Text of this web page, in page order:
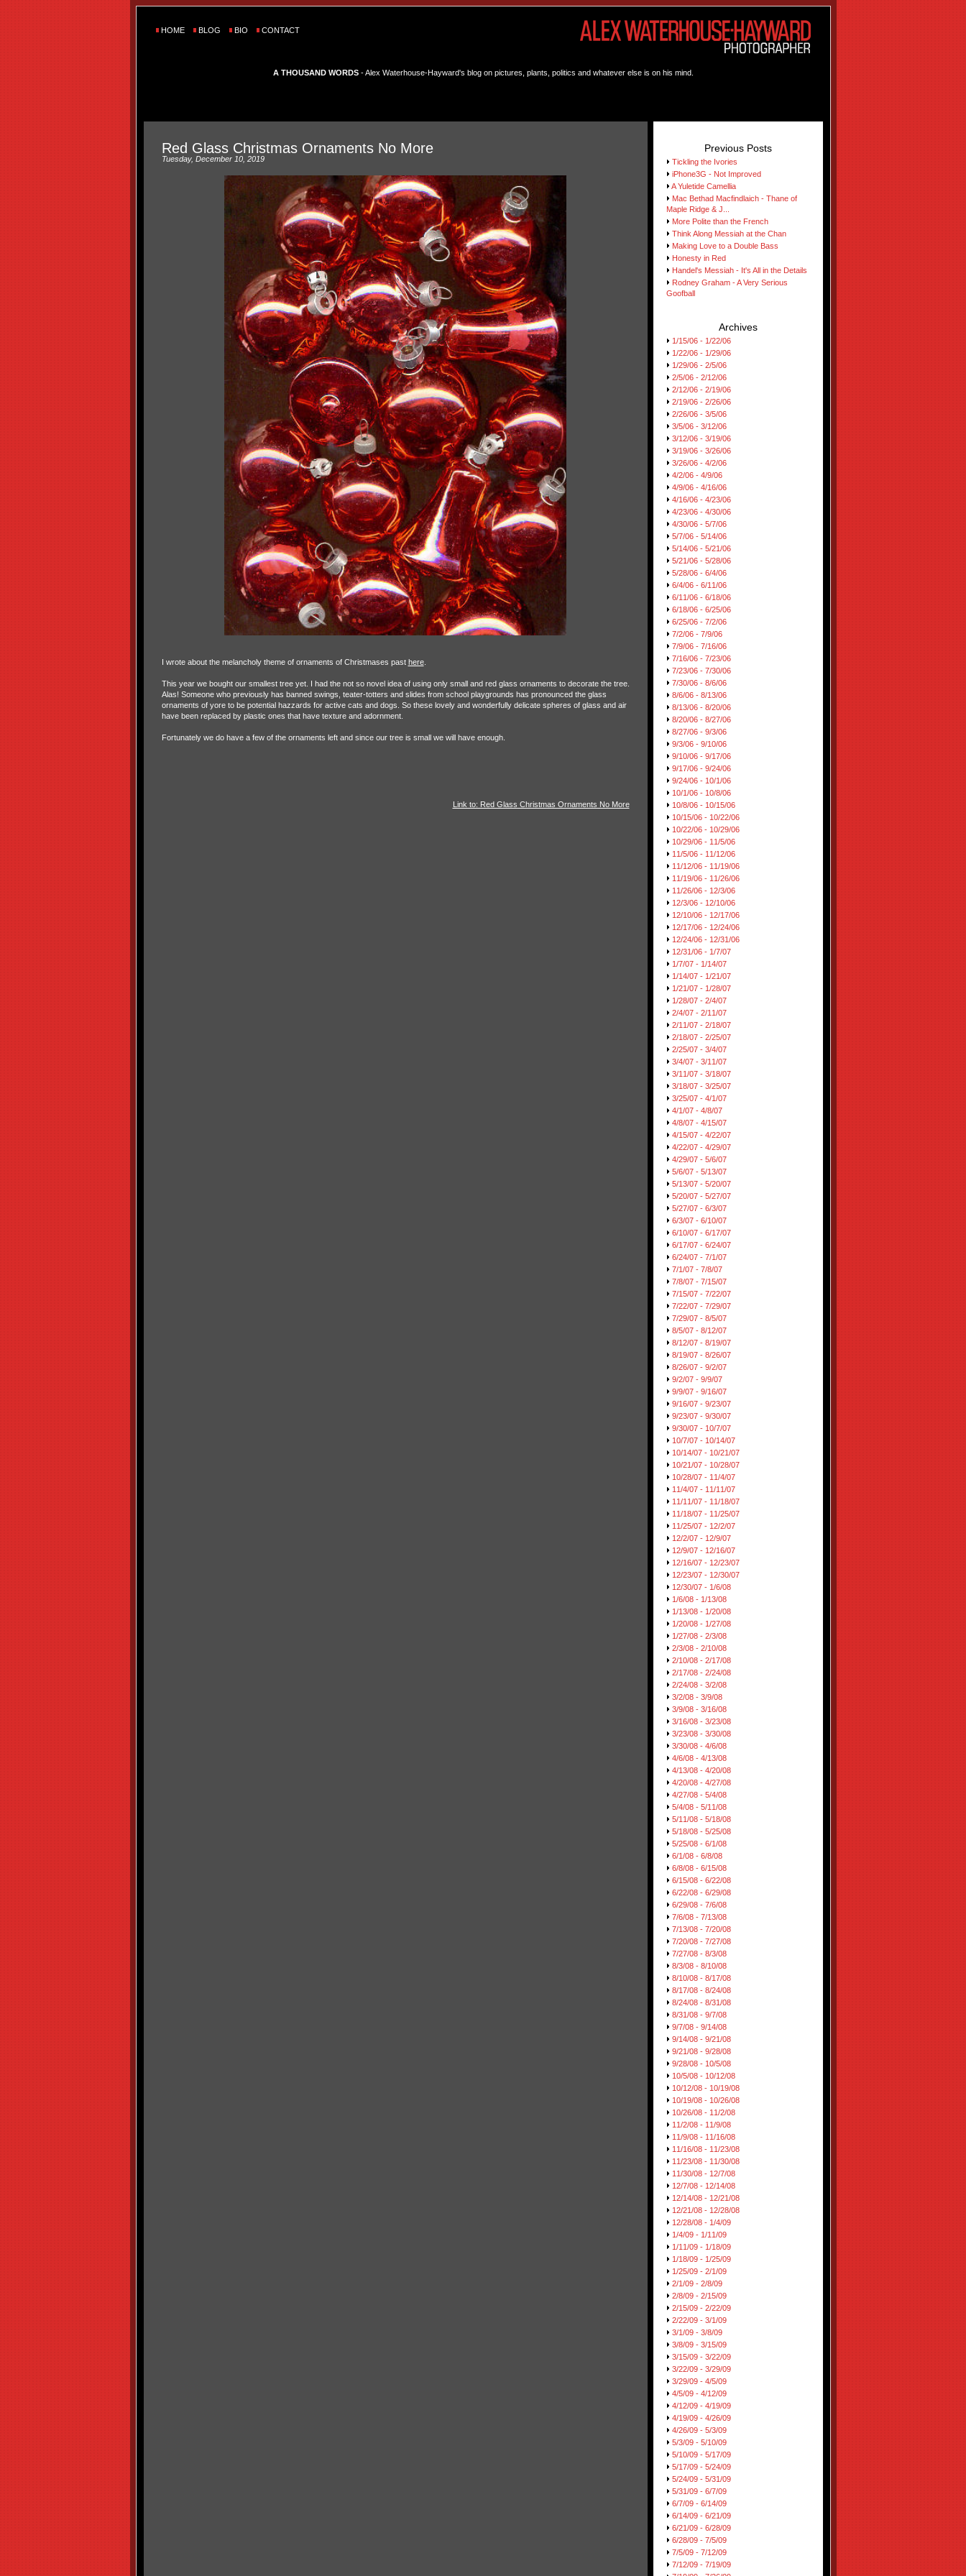
HOME BLOG BIO CONTACT
A THOUSAND WORDS- Alex Waterhouse-Hayward's blog on pictures, plants, politics and whatever else is on his mind.
Red Glass Christmas Ornaments No More
Tuesday, December 10, 2019
I wrote about the melancholy theme of ornaments of Christmases past here.
This year we bought our smallest tree yet. I had the not so novel idea of using only small and red glass ornaments to decorate the tree.
Alas! Someone who previously has banned swings, teater-totters and slides from school playgrounds has pronounced the glass
ornaments of yore to be potential hazzards for active cats and dogs. So these lovely and wonderfully delicate spheres of glass and air
have been replaced by plastic ones that have texture and adornment.
Fortunately we do have a few of the ornaments left and since our tree is small we will have enough.
Link to: Red Glass Christmas Ornaments No More
Previous Posts
Tickling the Ivories
iPhone3G - Not Improved
A Yuletide Camellia
Mac Bethad Macfindlaich - Thane of
Maple Ridge & J...
More Polite than the French
Think Along Messiah at the Chan
Making Love to a Double Bass
Honesty in Red
Handel's Messiah - It's All in the Details
Rodney Graham - A Very Serious
Goofball
Archives
1/15/06 - 1/22/06
1/22/06 - 1/29/06
1/29/06 - 2/5/06
2/5/06 - 2/12/06
2/12/06 - 2/19/06
2/19/06 - 2/26/06
2/26/06 - 3/5/06
3/5/06 - 3/12/06
3/12/06 - 3/19/06
3/19/06 - 3/26/06
3/26/06 - 4/2/06
4/2/06 - 4/9/06
4/9/06 - 4/16/06
4/16/06 - 4/23/06
4/23/06 - 4/30/06
4/30/06 - 5/7/06
5/7/06 - 5/14/06
5/14/06 - 5/21/06
5/21/06 - 5/28/06
5/28/06 - 6/4/06
6/4/06 - 6/11/06
6/11/06 - 6/18/06
6/18/06 - 6/25/06
6/25/06 - 7/2/06
7/2/06 - 7/9/06
7/9/06 - 7/16/06
7/16/06 - 7/23/06
7/23/06 - 7/30/06
7/30/06 - 8/6/06
8/6/06 - 8/13/06
8/13/06 - 8/20/06
8/20/06 - 8/27/06
8/27/06 - 9/3/06
9/3/06 - 9/10/06
9/10/06 - 9/17/06
9/17/06 - 9/24/06
9/24/06 - 10/1/06
10/1/06 - 10/8/06
10/8/06 - 10/15/06
10/15/06 - 10/22/06
10/22/06 - 10/29/06
10/29/06 - 11/5/06
11/5/06 - 11/12/06
11/12/06 - 11/19/06
11/19/06 - 11/26/06
11/26/06 - 12/3/06
12/3/06 - 12/10/06
12/10/06 - 12/17/06
12/17/06 - 12/24/06
12/24/06 - 12/31/06
12/31/06 - 1/7/07
1/7/07 - 1/14/07
1/14/07 - 1/21/07
1/21/07 - 1/28/07
1/28/07 - 2/4/07
2/4/07 - 2/11/07
2/11/07 - 2/18/07
2/18/07 - 2/25/07
2/25/07 - 3/4/07
3/4/07 - 3/11/07
3/11/07 - 3/18/07
3/18/07 - 3/25/07
3/25/07 - 4/1/07
4/1/07 - 4/8/07
4/8/07 - 4/15/07
4/15/07 - 4/22/07
4/22/07 - 4/29/07
4/29/07 - 5/6/07
5/6/07 - 5/13/07
5/13/07 - 5/20/07
5/20/07 - 5/27/07
5/27/07 - 6/3/07
6/3/07 - 6/10/07
6/10/07 - 6/17/07
6/17/07 - 6/24/07
6/24/07 - 7/1/07
7/1/07 - 7/8/07
7/8/07 - 7/15/07
7/15/07 - 7/22/07
7/22/07 - 7/29/07
7/29/07 - 8/5/07
8/5/07 - 8/12/07
8/12/07 - 8/19/07
8/19/07 - 8/26/07
8/26/07 - 9/2/07
9/2/07 - 9/9/07
9/9/07 - 9/16/07
9/16/07 - 9/23/07
9/23/07 - 9/30/07
9/30/07 - 10/7/07
10/7/07 - 10/14/07
10/14/07 - 10/21/07
10/21/07 - 10/28/07
10/28/07 - 11/4/07
11/4/07 - 11/11/07
11/11/07 - 11/18/07
11/18/07 - 11/25/07
11/25/07 - 12/2/07
12/2/07 - 12/9/07
12/9/07 - 12/16/07
12/16/07 - 12/23/07
12/23/07 - 12/30/07
12/30/07 - 1/6/08
1/6/08 - 1/13/08
1/13/08 - 1/20/08
1/20/08 - 1/27/08
1/27/08 - 2/3/08
2/3/08 - 2/10/08
2/10/08 - 2/17/08
2/17/08 - 2/24/08
2/24/08 - 3/2/08
3/2/08 - 3/9/08
3/9/08 - 3/16/08
3/16/08 - 3/23/08
3/23/08 - 3/30/08
3/30/08 - 4/6/08
4/6/08 - 4/13/08
4/13/08 - 4/20/08
4/20/08 - 4/27/08
4/27/08 - 5/4/08
5/4/08 - 5/11/08
5/11/08 - 5/18/08
5/18/08 - 5/25/08
5/25/08 - 6/1/08
6/1/08 - 6/8/08
6/8/08 - 6/15/08
6/15/08 - 6/22/08
6/22/08 - 6/29/08
6/29/08 - 7/6/08
7/6/08 - 7/13/08
7/13/08 - 7/20/08
7/20/08 - 7/27/08
7/27/08 - 8/3/08
8/3/08 - 8/10/08
8/10/08 - 8/17/08
8/17/08 - 8/24/08
8/24/08 - 8/31/08
8/31/08 - 9/7/08
9/7/08 - 9/14/08
9/14/08 - 9/21/08
9/21/08 - 9/28/08
9/28/08 - 10/5/08
10/5/08 - 10/12/08
10/12/08 - 10/19/08
10/19/08 - 10/26/08
10/26/08 - 11/2/08
11/2/08 - 11/9/08
11/9/08 - 11/16/08
11/16/08 - 11/23/08
11/23/08 - 11/30/08
11/30/08 - 12/7/08
12/7/08 - 12/14/08
12/14/08 - 12/21/08
12/21/08 - 12/28/08
12/28/08 - 1/4/09
1/4/09 - 1/11/09
1/11/09 - 1/18/09
1/18/09 - 1/25/09
1/25/09 - 2/1/09
2/1/09 - 2/8/09
2/8/09 - 2/15/09
2/15/09 - 2/22/09
2/22/09 - 3/1/09
3/1/09 - 3/8/09
3/8/09 - 3/15/09
3/15/09 - 3/22/09
3/22/09 - 3/29/09
3/29/09 - 4/5/09
4/5/09 - 4/12/09
4/12/09 - 4/19/09
4/19/09 - 4/26/09
4/26/09 - 5/3/09
5/3/09 - 5/10/09
5/10/09 - 5/17/09
5/17/09 - 5/24/09
5/24/09 - 5/31/09
5/31/09 - 6/7/09
6/7/09 - 6/14/09
6/14/09 - 6/21/09
6/21/09 - 6/28/09
6/28/09 - 7/5/09
7/5/09 - 7/12/09
7/12/09 - 7/19/09